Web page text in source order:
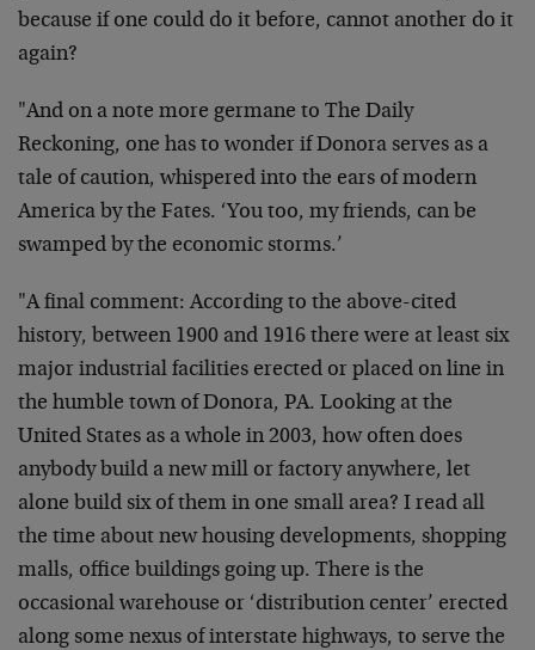
because if one could do it before, cannot another do it
again?
"And on a note more germane to The Daily
Reckoning, one has to wonder if Donora serves as a
tale of caution, whispered into the ears of modern
America by the Fates. ‘You too, my friends, can be
swamped by the economic storms.’
"A final comment: According to the above-cited
history, between 1900 and 1916 there were at least six
major industrial facilities erected or placed on line in
the humble town of Donora, PA. Looking at the
United States as a whole in 2003, how often does
anybody build a new mill or factory anywhere, let
alone build six of them in one small area? I read all
the time about new housing developments, shopping
malls, office buildings going up. There is the
occasional warehouse or ‘distribution center’ erected
along some nexus of interstate highways, to serve the